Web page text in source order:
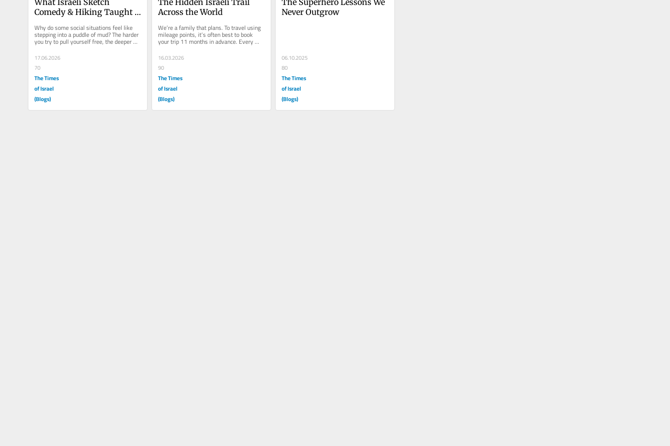
Comedy & Hiking Taught
Why do some social situations feel like
stepping into a puddle of mud? The harder
you try to pull yourself free, the deeper
you sink. What starts as a...
17.06.2026
70
The Times
of Israel
(Blogs)
Across the World
We’re a family that plans. To travel using
mileage points, it’s often best to book
your trip 11 months in advance. Every
summer, as we finished up...
16.03.2026
90
The Times
of Israel
(Blogs)
Never Outgrow
06.10.2025
80
The Times
of Israel
(Blogs)